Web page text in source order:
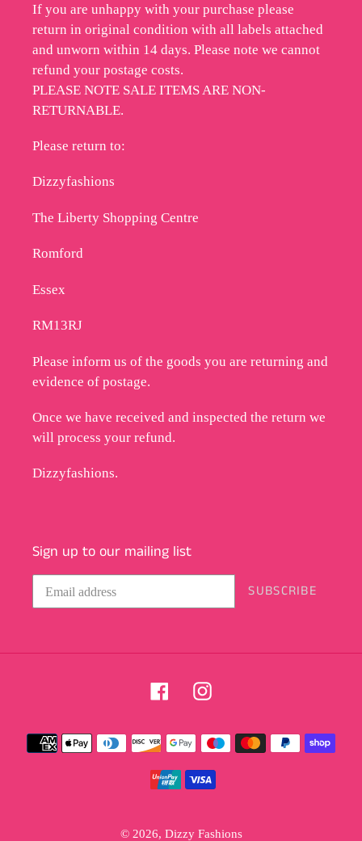
If you are unhappy with your purchase please
return in original condition with all labels attached
and unworn within 14 days. Please note we cannot
refund your postage costs.
PLEASE NOTE SALE ITEMS ARE NON-
RETURNABLE.
Please return to:
Dizzyfashions
The Liberty Shopping Centre
Romford
Essex
RM13RJ
Please inform us of the goods you are returning and
evidence of postage.
Once we have received and inspected the return we
will process your refund.
Dizzyfashions.
Sign up to our mailing list
SUBSCRIBE
FacebookInstagram
Payment
methods
© 2026, Dizzy Fashions